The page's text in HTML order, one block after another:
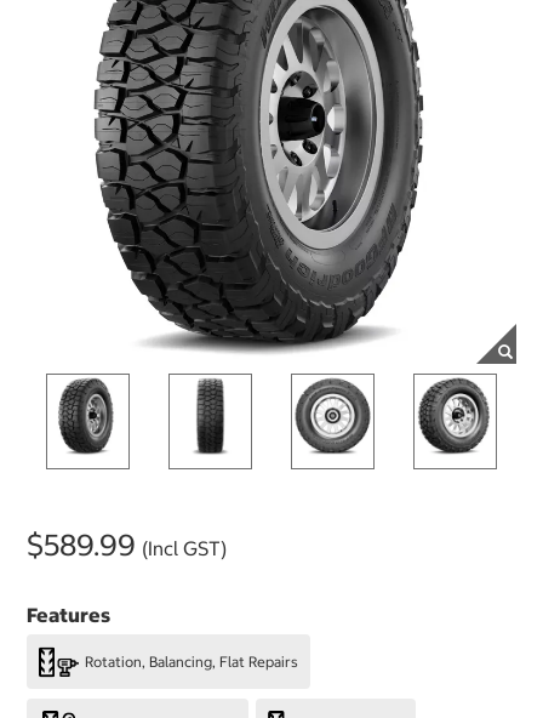
$589.99 (Incl GST)
Features
Rotation, Balancing, Flat Repairs